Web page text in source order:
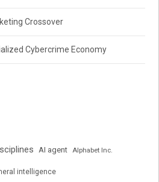
Crossover
Cybercrime Economy
AI agent Alphabet Inc.
intelligence